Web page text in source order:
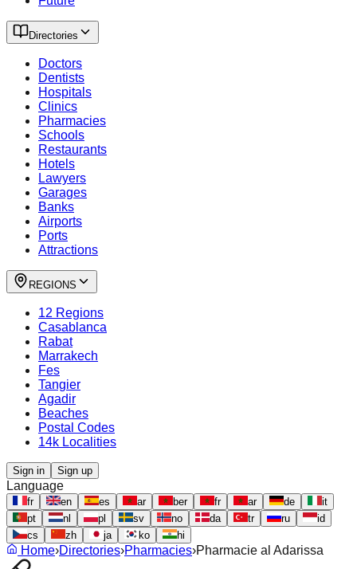
Directories
Doctors
Dentists
Hospitals
Clinics
Pharmacies
Schools
Restaurants
Hotels
Lawyers
Garages
Banks
Airports
Ports
Attractions
REGIONS
12 Regions
Casablanca
Rabat
Marrakech
Fes
Tangier
Agadir
Beaches
Postal Codes
14k Localities
Sign in Sign up
Language
fr en es ar ber fr ar de
it
pt
nl pl sv no da tr ru
id
cs
zh ja ko hi
Home›Directories›Pharmacies›Pharmacie al Adarissa